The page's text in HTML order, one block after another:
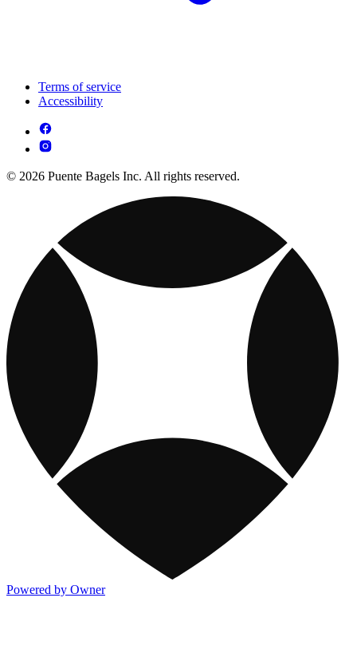
Terms of service
Accessibility
© 2026 Puente Bagels Inc. All rights reserved.
Powered by Owner